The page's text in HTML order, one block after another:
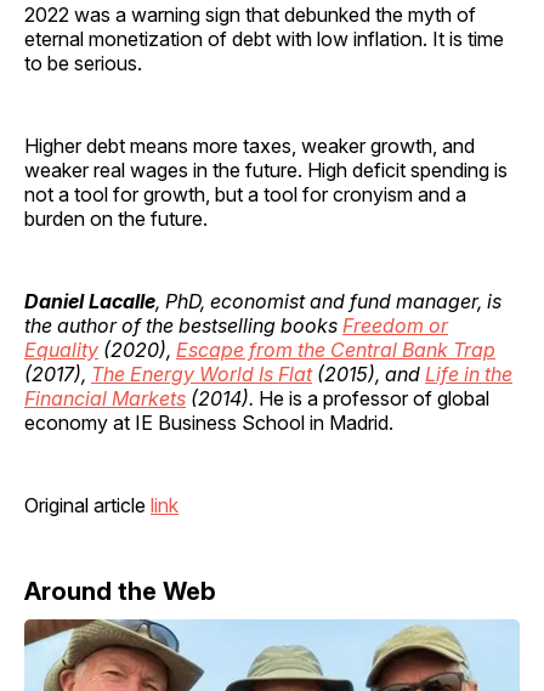
2022 was a warning sign that debunked the myth of
eternal monetization of debt with low inflation. It is time
to be serious.
Higher debt means more taxes, weaker growth, and
weaker real wages in the future. High deficit spending is
not a tool for growth, but a tool for cronyism and a
burden on the future.
Daniel Lacalle, PhD, economist and fund manager, is
the author of the bestselling books Freedom or
Equality (2020), Escape from the Central Bank Trap
(2017), The Energy World Is Flat(2015), and Life in the
Financial Markets (2014). He is a professor of global
economy at IE Business School in Madrid.
Original article link
Around the Web